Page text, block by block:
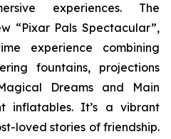
experiences. The
“Pixar Pals Spectacular”,
experience combining
fountains, projections
Dreams and Main
inflatables. It’s a vibrant
loved stories of friendship.